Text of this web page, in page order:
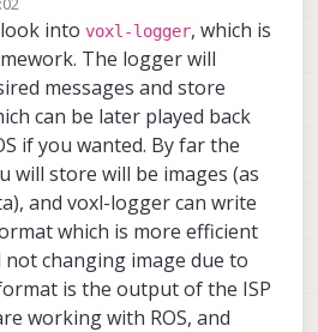
into voxl-logger, which is
The logger will
messages and store
can be later played back
if you wanted. By far the
will store will be images (as
and voxl-logger can write
which is more efficient
not changing image due to
is the output of the ISP
working with ROS, and